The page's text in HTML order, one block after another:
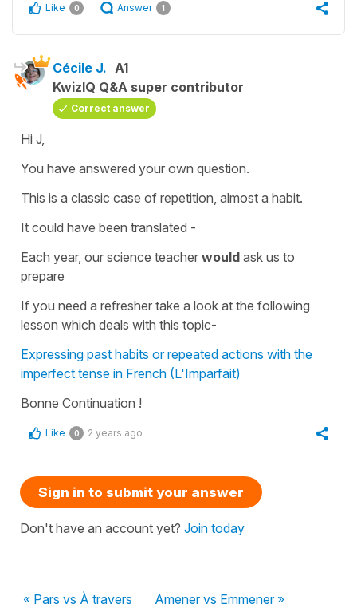
Like 0 Answer 1
Cécile J. A1
KwizIQ Q&A super contributor
Correct answer
Hi J,
You have answered your own question.
This is a classic case of repetition, almost a habit.
It could have been translated -
Each year, our science teacher would ask us to
prepare
If you need a refresher take a look at the following
lesson which deals with this topic-
Expressing past habits or repeated actions with the
imperfect tense in French (L'Imparfait)
Bonne Continuation !
Like 0 2 years ago
Sign in to submit your answer
Don't have an account yet? Join today
« Pars vs À travers
Amener vs Emmener »